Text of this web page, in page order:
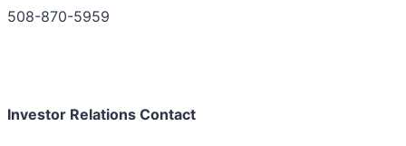
508-870-5959
Investor Relations Contact